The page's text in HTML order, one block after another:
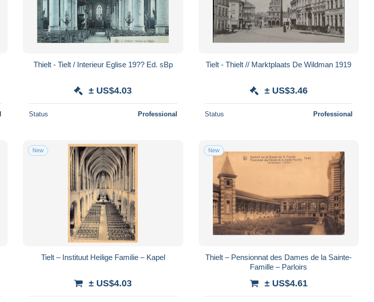
Thielt - Tielt / Interieur Eglise 19?? Ed. sBp
± US$4.03
Status Professional
Tielt - Thielt // Marktplaats De Wildman 1919
± US$3.46
Status Professional
New
Tielt – Instituut Heilige Familie – Kapel
± US$4.03
New
Thielt – Pensionnat des Dames de la Sainte-
Famille – Parloirs
± US$4.61